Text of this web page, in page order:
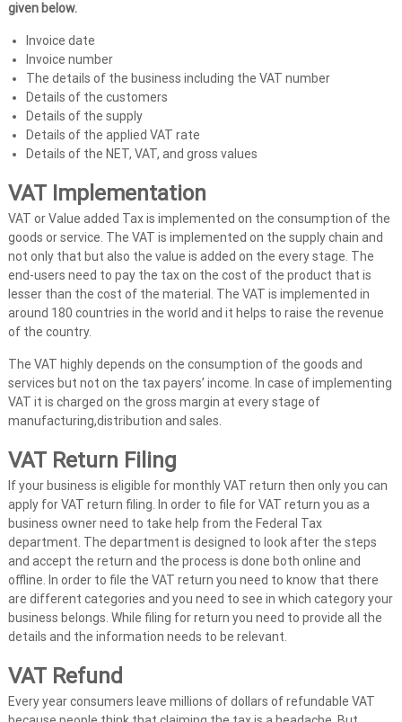
n
t
i
n
U
A
E
given below.
Invoice date
Invoice number
The details of the business including the VAT number
Details of the customers
Details of the supply
Details of the applied VAT rate
Details of the NET, VAT, and gross values
VAT Implementation
VAT or Value added Tax is implemented on the consumption of the
goods or service. The VAT is implemented on the supply chain and
not only that but also the value is added on the every stage. The
end-users need to pay the tax on the cost of the product that is
lesser than the cost of the material. The VAT is implemented in
around 180 countries in the world and it helps to raise the revenue
of the country.
The VAT highly depends on the consumption of the goods and
services but not on the tax payers’ income. In case of implementing
VAT it is charged on the gross margin at every stage of
manufacturing,distribution and sales.
VAT Return Filing
If your business is eligible for monthly VAT return then only you can
apply for VAT return filing. In order to file for VAT return you as a
business owner need to take help from the Federal Tax
department. The department is designed to look after the steps
and accept the return and the process is done both online and
offline. In order to file the VAT return you need to know that there
are different categories and you need to see in which category your
business belongs. While filing for return you need to provide all the
details and the information needs to be relevant.
VAT Refund
Every year consumers leave millions of dollars of refundable VAT